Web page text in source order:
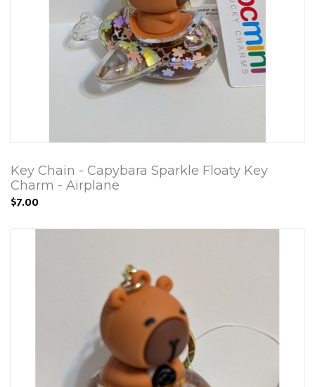
Key Chain - Capybara Sparkle Floaty Key
Charm - Airplane
$7.00